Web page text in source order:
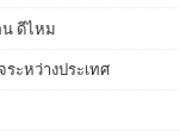
ดีไหม
ะหว่างประเทศ